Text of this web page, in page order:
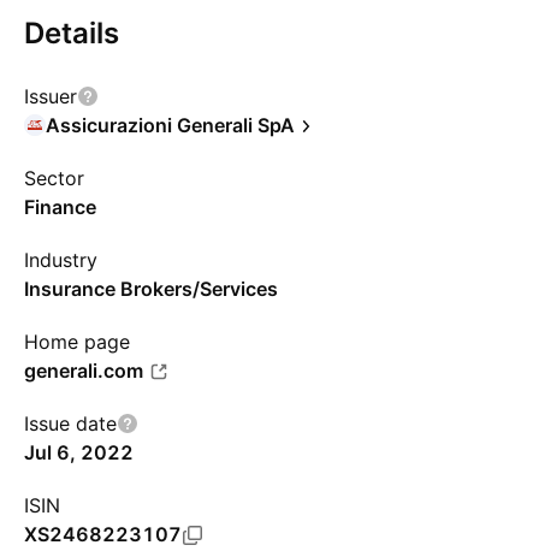
Details
Issuer
Assicurazioni Generali SpA
Sector
Finance
Industry
Insurance Brokers/Services
Home page
generali.com
Issue date
Jul 6, 2022
ISIN
XS2468223107